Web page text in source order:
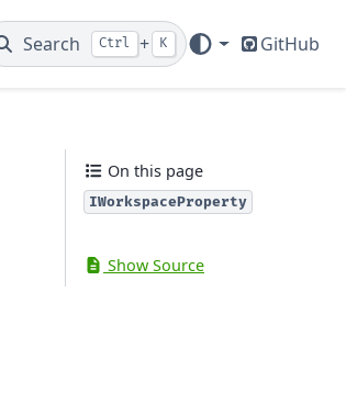
Search Ctrl + K GitHub
On this page
IWorkspaceProperty
Show Source